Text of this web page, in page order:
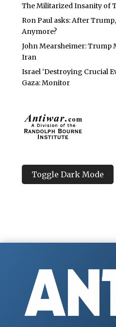
The Militarized Insanity of
Ron Paul asks: After
Anymore?
John Mearsheimer: Trump
Iran
Israel ‘Destroying Crucial
Gaza: Monitor
Toggle Dark Mode